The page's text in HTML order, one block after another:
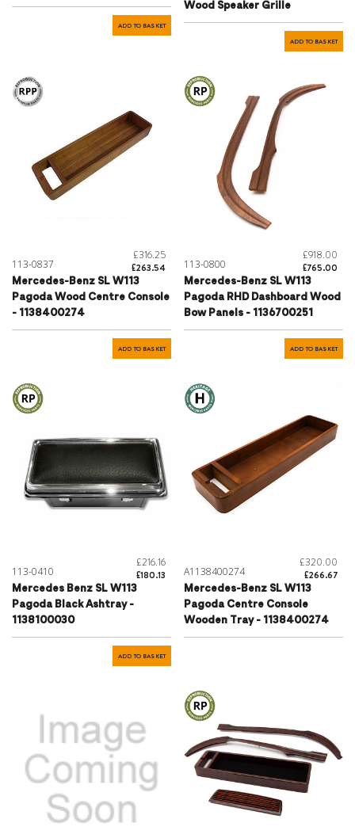
ADD TO BASKET
Wood Speaker Grille
ADD TO BASKET
113-0837
£316.25
£263.54
Mercedes-Benz SL W113
Pagoda Wood Centre Console
- 1138400274
ADD TO BASKET
113-0800
£918.00
£765.00
Mercedes-Benz SL W113
Pagoda RHD Dashboard Wood
Bow Panels - 1136700251
ADD TO BASKET
113-0410
£216.16
£180.13
Mercedes Benz SL W113
Pagoda Black Ashtray -
1138100030
ADD TO BASKET
A1138400274
£320.00
£266.67
Mercedes-Benz SL W113
Pagoda Centre Console
Wooden Tray - 1138400274